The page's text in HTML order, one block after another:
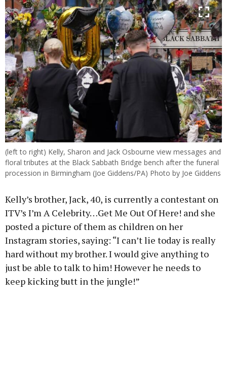
(left to right) Kelly, Sharon and Jack Osbourne view messages and
floral tributes at the Black Sabbath Bridge bench after the funeral
procession in Birmingham (Joe Giddens/PA) Photo by Joe Giddens
Kelly’s brother, Jack, 40, is currently a contestant on
ITV’s I’m A Celebrity…Get Me Out Of Here! and she
posted a picture of them as children on her
Instagram stories, saying: “I can’t lie today is really
hard without my brother. I would give anything to
just be able to talk to him! However he needs to
keep kicking butt in the jungle!”